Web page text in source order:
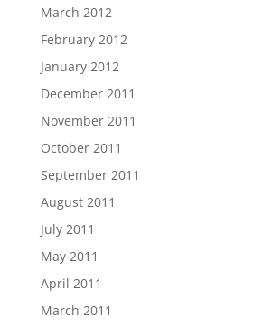
March 2012
February 2012
January 2012
December 2011
November 2011
October 2011
September 2011
August 2011
July 2011
May 2011
April 2011
March 2011